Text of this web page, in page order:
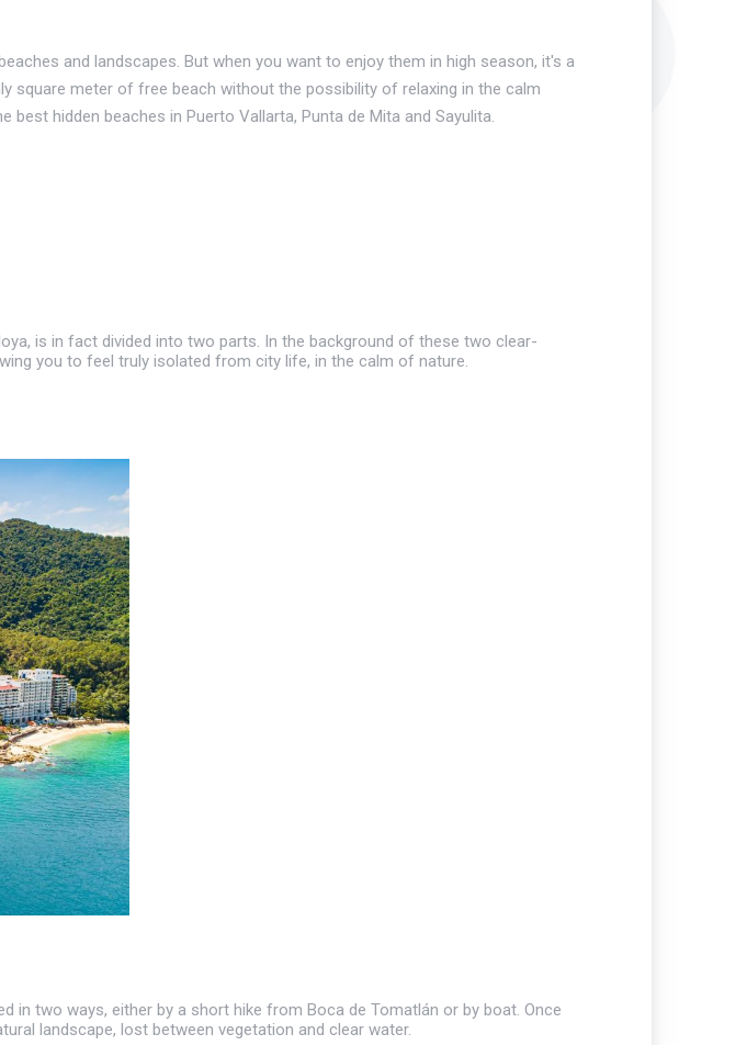
and landscapes. But when you want to enjoy them in high season, it's a
square meter of free beach without the possibility of relaxing in the calm
hidden beaches in Puerto Vallarta, Punta de Mita and Sayulita.
is in fact divided into two parts. In the background of these two clear-
you to feel truly isolated from city life, in the calm of nature.
in two ways, either by a short hike from Boca de Tomatlán or by boat. Once
landscape, lost between vegetation and clear water.